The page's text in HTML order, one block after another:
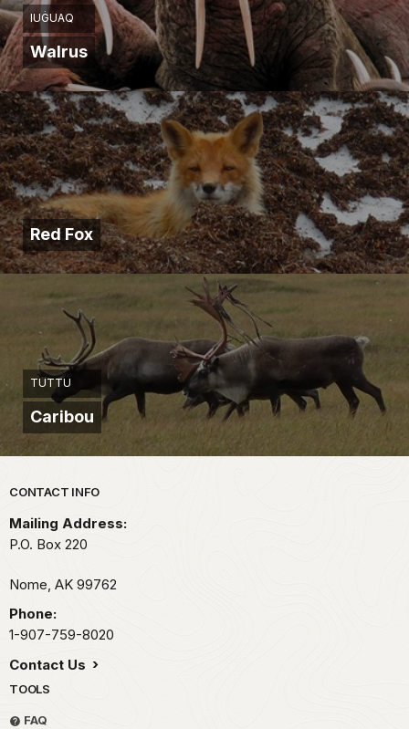
IUĠUAQ
Walrus
Red Fox
TUTTU
Caribou
Park footer
CONTACT INFO
Mailing Address:
P.O. Box 220
Nome, AK 99762
Phone:
1-907-759-8020
Contact Us
TOOLS
FAQ